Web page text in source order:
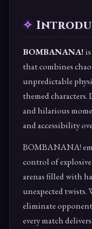
BOMBANANA!
that combines
unpredictable
themed
and hilarious
and accessibility
BOMBANANA!
control of
arenas filled with
unexpected
eliminate
every match